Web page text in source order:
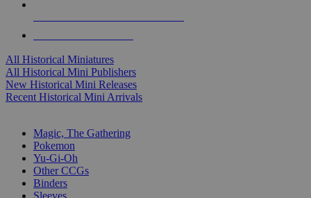
All Historical Miniatures
All Historical Mini Publishers
New Historical Mini Releases
Recent Historical Mini Arrivals
Magic, The Gathering
Pokemon
Yu-Gi-Oh
Other CCGs
Binders
Sleeves